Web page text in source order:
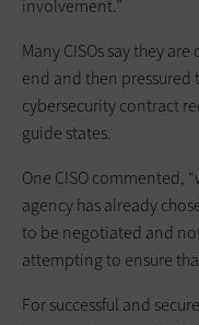
involvement.”
Many CISOs say they
end and then pressured
cybersecurity contract
guide states.
One CISO commented,
agency has already
to be negotiated and
attempting to ensure
For successful and